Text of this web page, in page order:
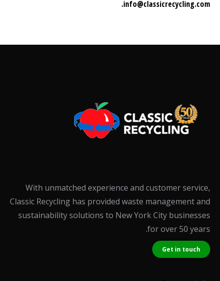
info@classicrecycling.com.
With unmatched experience and customer service,
Classic Recycling has provided waste management and
sustainability solutions to New York City businesses
for over 50 years.
Get in touch